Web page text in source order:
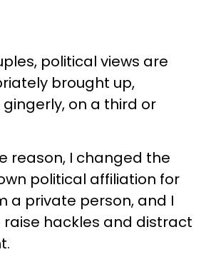
political views are
brought up,
on a third or
reason, I changed the
political affiliation for
a private person, and I
raise hackles and distract